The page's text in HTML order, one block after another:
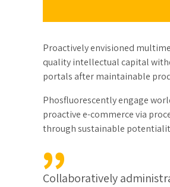
Proactively envisioned
quality intellectual capital
portals after maintainable
Phosfluorescently engage
proactive e-commerce via
through sustainable
Collaboratively